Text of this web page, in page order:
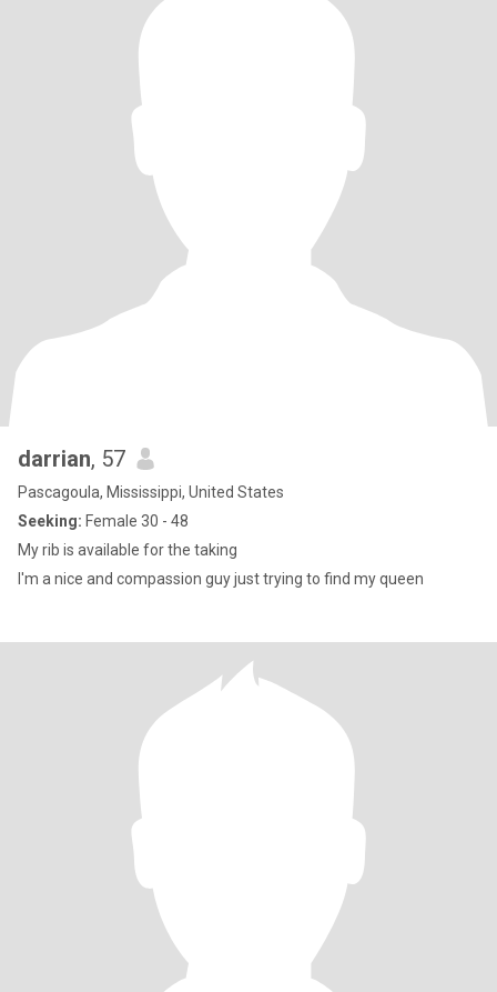
darrian, 57
Pascagoula, Mississippi, United States
Seeking: Female 30 - 48
My rib is available for the taking
I'm a nice and compassion guy just trying to find my queen